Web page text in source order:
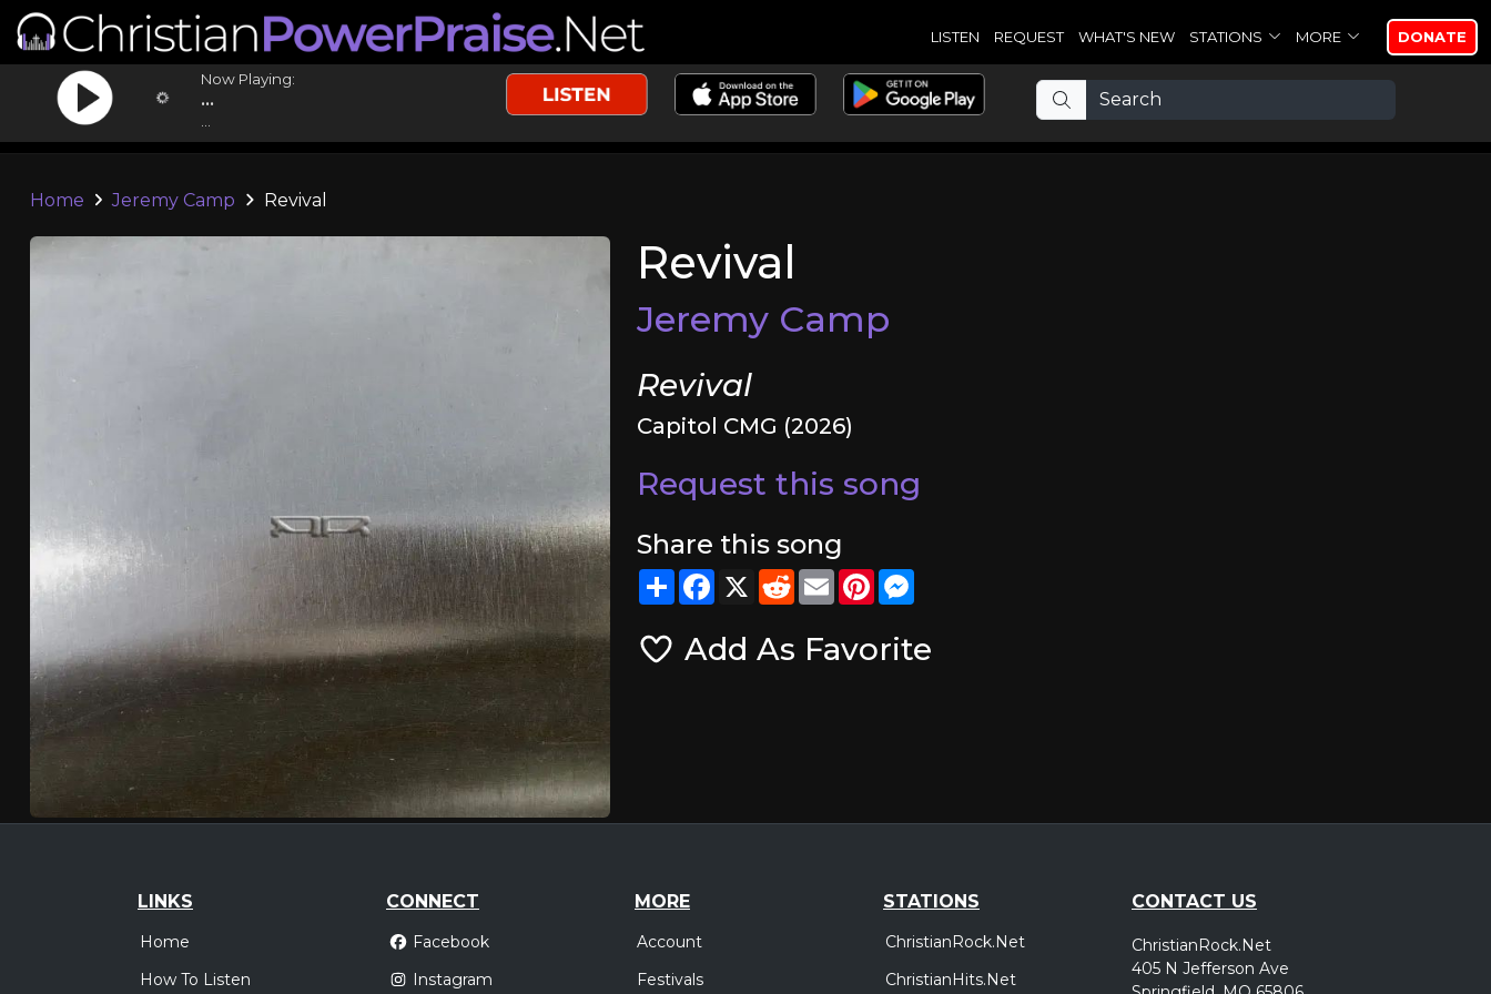
LISTEN REQUEST WHAT'S NEW STATIONS MORE DONATE
Now Playing:
...
Home Jeremy Camp Revival
Revival
Jeremy Camp
Revival
Capitol CMG (2026)
Request this song
Share this song
ShareFacebook
X RedditEmailPinterest
Add As Favorite
LINKS
Home
How To Listen
CONNECT
Facebook
Instagram
MORE
Account
Festivals
STATIONS
ChristianRock.Net
ChristianHits.Net
CONTACT US
ChristianRock.Net
405 N Jefferson Ave